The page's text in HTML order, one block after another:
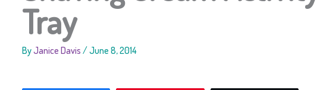
Tray
ByJanice Davis /June 8, 2014